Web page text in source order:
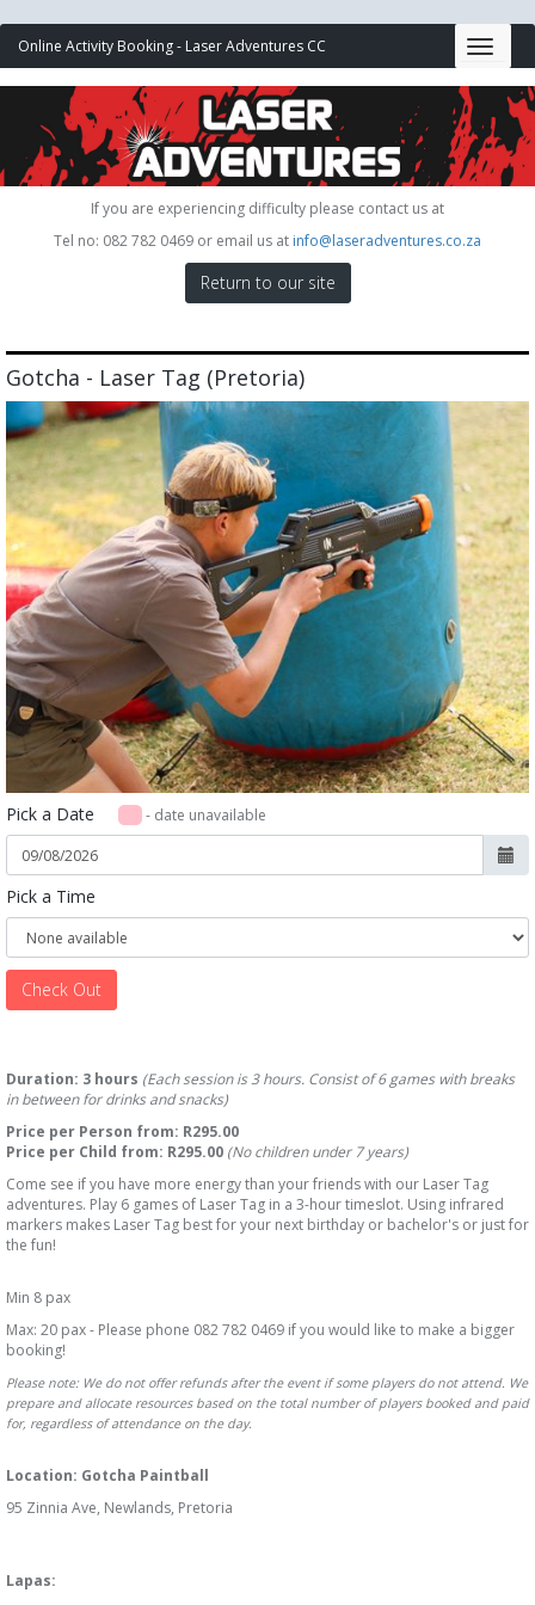
Online Activity Booking - Laser Adventures CC
If you are experiencing difficulty please contact us at
Tel no: 082 782 0469 or email us at info@laseradventures.co.za
Return to our site
Gotcha - Laser Tag (Pretoria)
Pick a Date - date unavailable
Pick a Time
Check Out
Duration: 3 hours (Each session is 3 hours. Consist of 6 games with breaks
in between for drinks and snacks)
Price per Person from: R295.00
Price per Child from: R295.00 (No children under 7 years)
Come see if you have more energy than your friends with our Laser Tag
adventures. Play 6 games of Laser Tag in a 3-hour timeslot. Using infrared
markers makes Laser Tag best for your next birthday or bachelor's or just for
the fun!
Min 8 pax
Max: 20 pax - Please phone 082 782 0469 if you would like to make a bigger
booking!
Please note: We do not offer refunds after the event if some players do not attend. We
prepare and allocate resources based on the total number of players booked and paid
for, regardless of attendance on the day.
Location: Gotcha Paintball
95 Zinnia Ave, Newlands, Pretoria
Lapas: